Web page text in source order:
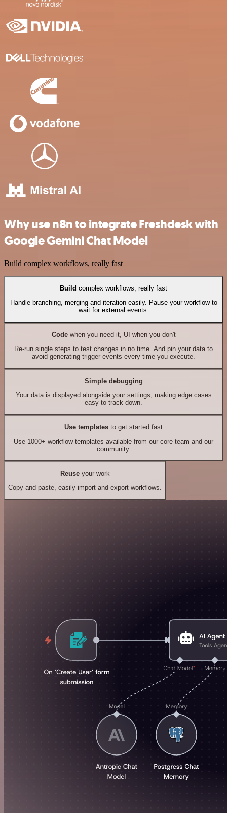
Why use n8n to integrate Freshdesk with
Google Gemini Chat Model
Build complex workflows, really fast
Build complex workflows, really fast
Handle branching, merging and iteration easily. Pause your workflow to
wait for external events.
Codewhen you need it, UI when you don't
Re-run single steps to test changes in no time. And pin your data to
avoid generating trigger events every time you execute.
Simple debugging
Your data is displayed alongside your settings, making edge cases
easy to track down.
Use templates to get started fast
Use 1000+ workflow templates available from our core team and our
community.
Reuseyour work
Copy and paste, easily import and export workflows.